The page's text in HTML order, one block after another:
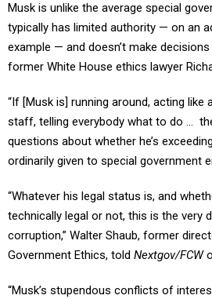
Musk is unlike the average special
typically has limited authority — on an
example — and doesn’t make
former White House ethics lawyer
“If [Musk is] running around, acting
staff, telling everybody what to do …
questions about whether he’s
ordinarily given to special government
“Whatever his legal status is, and
technically legal or not, this is the very
corruption,” Walter Shaub, former
Government Ethics, told Nextgov/FCW
“Musk’s stupendous conflicts of